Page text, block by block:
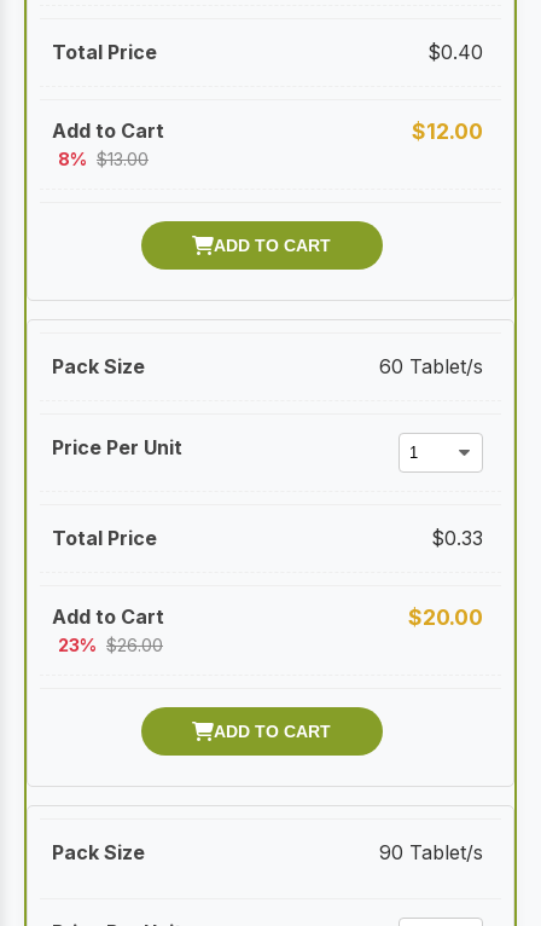
$0.40
$12.00
8% $13.00
60 Tablet/s
$0.33
$20.00
23% $26.00
90 Tablet/s